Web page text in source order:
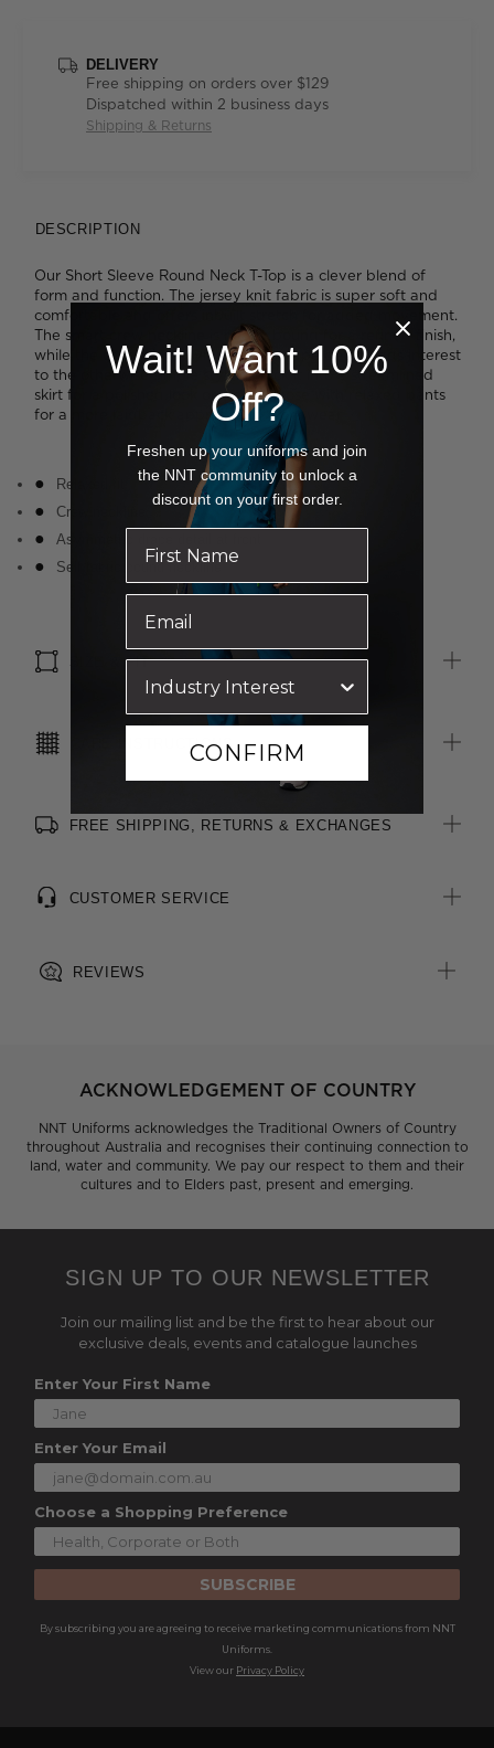
DELIVERY
Free shipping on orders over $129
Dispatched within 2 business days
Shipping & Returns
DESCRIPTION
Our Short Sleeve Round Neck T-Top is a clever blend of
form and function. The jersey knit fabric is super soft and
comfortable and offers inbuilt stretch for added movement.
The smart crew neckline is neatly bound for a refined finish,
while the cascading asymmetrical drape detail adds interest
to the otherwise simple styling. Tuck it into a streamlined
skirt for a polished look or wear it loose with relaxed pants
for a more laidback approach to work wear.
Relaxed fit
Crew neckline
Asymmetric drape detail at front
Self fabric bound neckline
SIZE & FIT
CARE INSTRUCTIONS
FREE SHIPPING, RETURNS & EXCHANGES
CUSTOMER SERVICE
REVIEWS
ACKNOWLEDGEMENT OF COUNTRY
NNT Uniforms acknowledges the Traditional Owners of Country
throughout Australia and recognises their continuing connection to
land, water and community. We pay our respect to them and their
cultures and to Elders past, present and emerging.
SIGN UP TO OUR NEWSLETTER
Join our mailing list and be the first to hear about our
exclusive deals, events and catalogue launches
Enter Your First Name
Enter Your Email
Choose a Shopping Preference
SUBSCRIBE
By subscribing you are agreeing to receive marketing communications from NNT
Uniforms.
View our Privacy Policy
Wait! Want 10%
Off?
Freshen up your uniforms and join
the NNT community to unlock a
discount on your first order.
CONFIRM